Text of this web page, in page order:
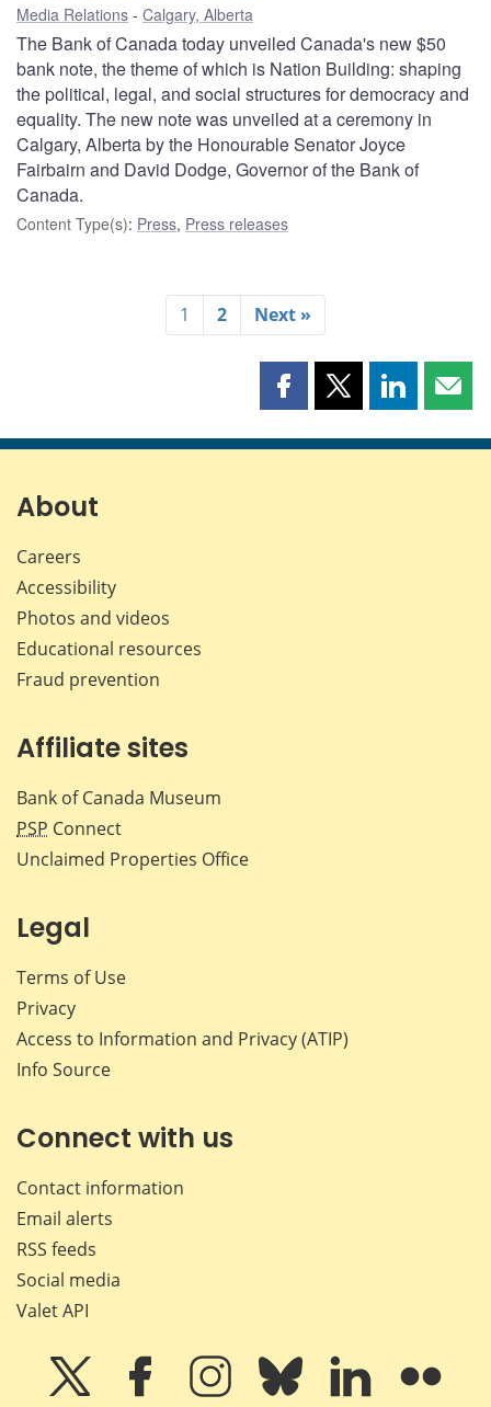
Media Relations Calgary, Alberta
The Bank of Canada today unveiled Canada's new $50
bank note, the theme of which is Nation Building: shaping
the political, legal, and social structures for democracy and
equality. The new note was unveiled at a ceremony in
Calgary, Alberta by the Honourable Senator Joyce
Fairbairn and David Dodge, Governor of the Bank of
Canada.
Content Type(s): Press, Press releases
1 2 Next »
Share
page
Share
page
Share
page page
About
Careers
Accessibility
Photos and videos
Educational resources
Fraud prevention
Affiliate sites
Bank of Canada Museum
PSP Connect
Unclaimed Properties Office
Legal
Terms of Use
Privacy
Access to Information and Privacy (ATIP)
Info Source
Connect with us
Contact information
Email alerts
RSS feeds
Social media
Valet API